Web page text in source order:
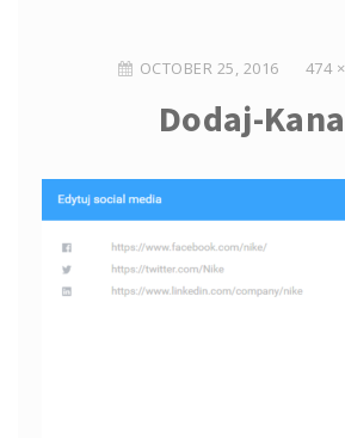
OCTOBER 25, 2016 474
Dodaj-